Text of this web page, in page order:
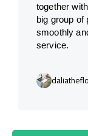
together
big group of
smoothly
service.